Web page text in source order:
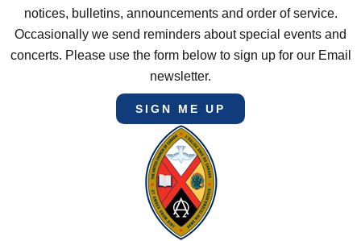
notices, bulletins, announcements and order of service.
Occasionally we send reminders about special events and
concerts. Please use the form below to sign up for our Email
newsletter.
SIGN ME UP